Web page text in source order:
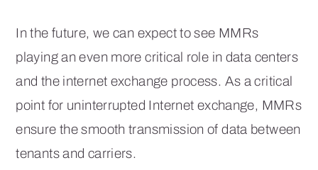
In the future, we can expect to see MMRs
playing an even more critical role in data centers
and the internet exchange process. As a critical
point for uninterrupted Internet exchange, MMRs
ensure the smooth transmission of data between
tenants and carriers.